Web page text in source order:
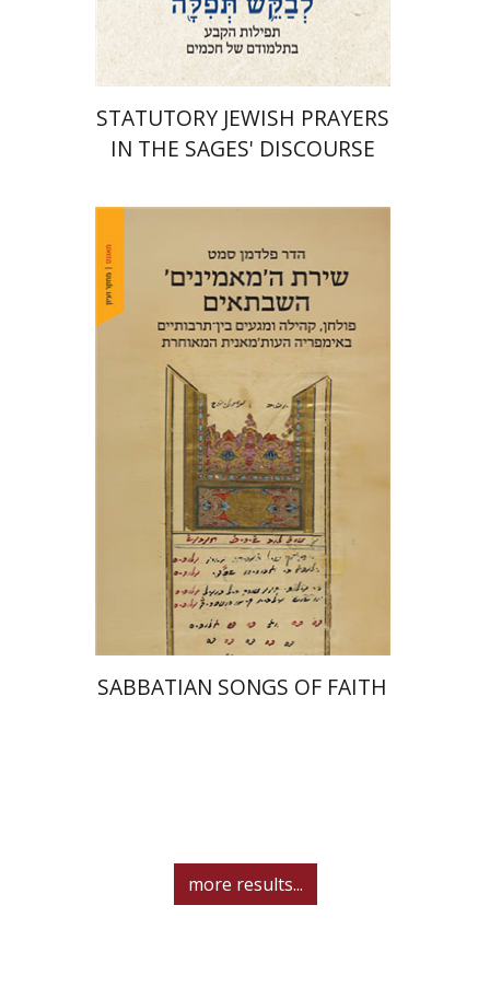
$85 $76
STATUTORY JEWISH PRAYERS
IN THE SAGES' DISCOURSE
Hadar Feldman Samet
Print book discount
$46 $41
SABBATIAN SONGS OF FAITH
more results...